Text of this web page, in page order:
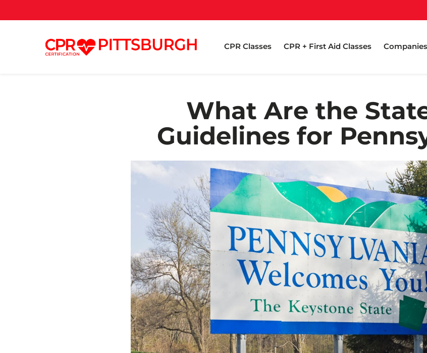
CPR Classes CPR + First Aid Classes
What Are the
Guidelines for